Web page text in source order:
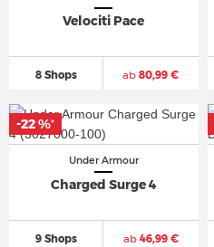
Velociti Pace
8 Shops ab 80,99 €
Under Armour
Charged Surge 4
9 Shops ab46,99 €
-22 %*